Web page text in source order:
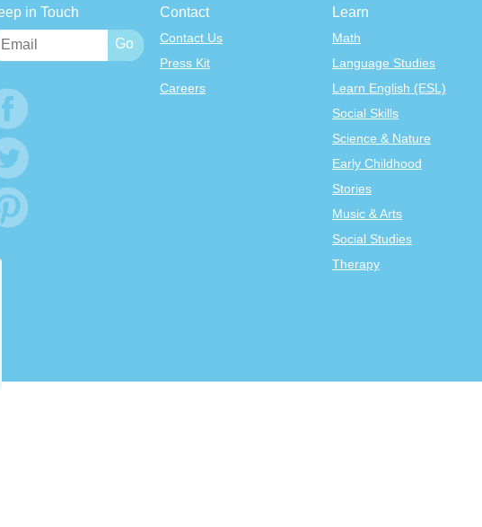
in Touch Contact
Contact Us
Press Kit
Careers
Learn
Math
Language Studies
Learn English (ESL)
Social Skills
Science & Nature
Early Childhood
Stories
Music & Arts
Social Studies
Therapy